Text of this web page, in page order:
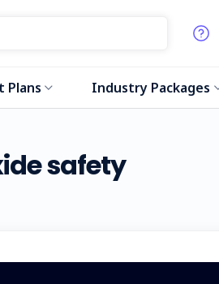
Plans Industry Packages
safety